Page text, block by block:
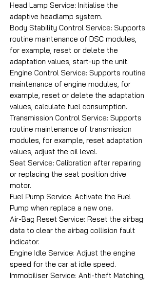
Head Lamp Service: Initialise the
adaptive headlamp system.
Body Stability Control Service: Supports
routine maintenance of DSC modules,
for example, reset or delete the
adaptation values, start-up the unit.
Engine Control Service: Supports routine
maintenance of engine modules, for
example, reset or delete the adaptation
values, calculate fuel consumption.
Transmission Control Service: Supports
routine maintenance of transmission
modules, for example, reset adaptation
values, adjust the oil level.
Seat Service: Calibration after repairing
or replacing the seat position drive
motor.
Fuel Pump Service: Activate the Fuel
Pump when replace a new one.
Air-Bag Reset Service: Reset the airbag
data to clear the airbag collision fault
indicator.
Engine Idle Service: Adjust the engine
speed for the car at idle speed.
Immobiliser Service: Anti-theft Matching,